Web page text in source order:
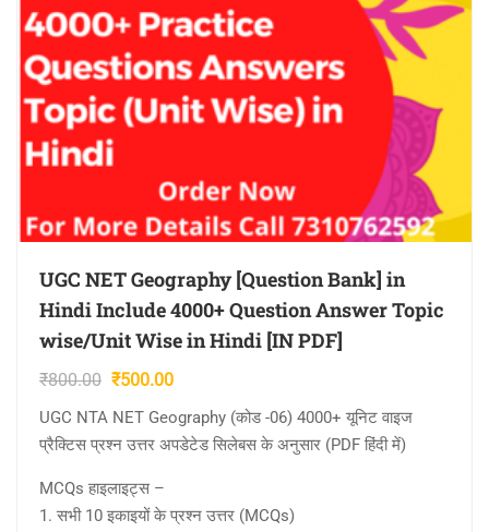
UGC NET Geography [Question Bank] in
Hindi Include 4000+ Question Answer Topic
wise/Unit Wise in Hindi [IN PDF]
₹800.00 Original
price
₹500.00Current
is:
UGC NTA NET Geography (कोड -06) 4000+ यूनिट वाइज
प्रैक्टिस प्रश्न उत्तर अपडेटेड सिलेबस के अनुसार (PDF हिंदी में)
MCQs हाइलाइट्स –
1. सभी 10 इकाइयों के प्रश्न उत्तर (MCQs)